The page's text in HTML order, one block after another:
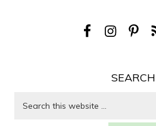
SEARCH